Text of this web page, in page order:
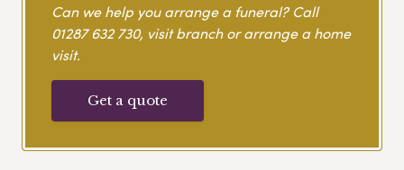
Can we help you arrange a funeral? Call
01287 632 730, visit branch or arrange a home
visit.
Get a quote